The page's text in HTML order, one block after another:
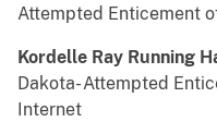
Attempted Enticement
Kordelle Ray Running
Dakota- Attempted
Internet